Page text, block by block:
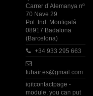
Carrer d’Alemanya nº
70 Nave 29
Pol. Ind. Montigalá
08917 Badalona
(Barcelona)
+34 933 295 663
fuhair.es@gmail.com
iqitcontactpage -
module, you can put